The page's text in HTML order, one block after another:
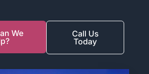
We
Call Us
Today